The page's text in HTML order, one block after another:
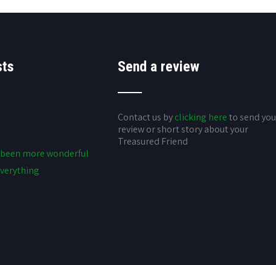
more wonderful
Send a review
Contact us byclicking hereto send you
review or short story about your
Treasured Friend